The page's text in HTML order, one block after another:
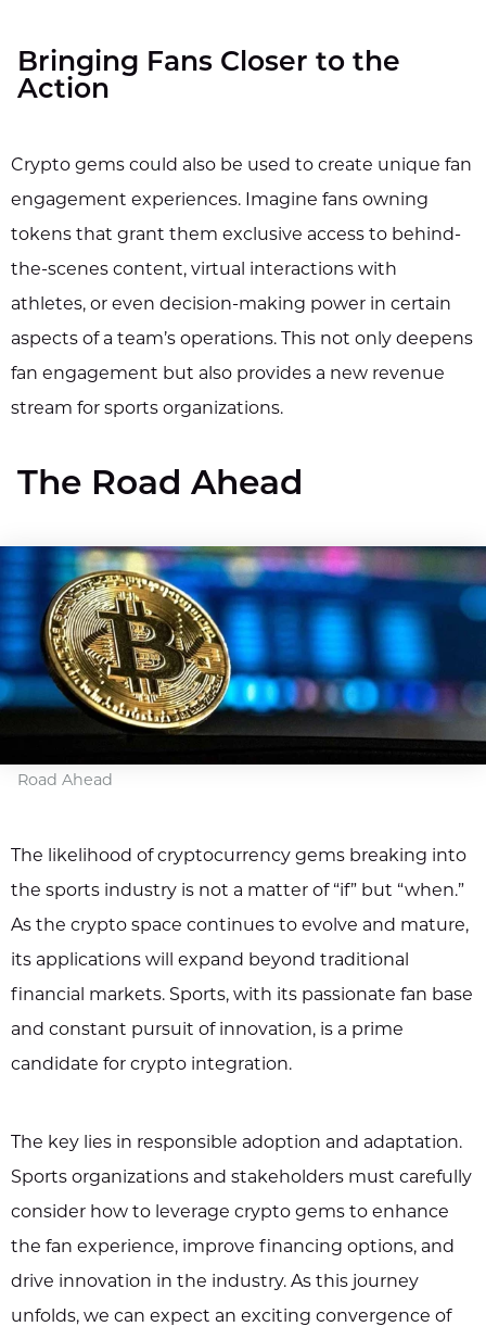
Bringing Fans Closer to the
Action
Crypto gems could also be used to create unique fan
engagement experiences. Imagine fans owning
tokens that grant them exclusive access to behind-
the-scenes content, virtual interactions with
athletes, or even decision-making power in certain
aspects of a team’s operations. This not only deepens
fan engagement but also provides a new revenue
stream for sports organizations.
The Road Ahead
Road Ahead
The likelihood of cryptocurrency gems breaking into
the sports industry is not a matter of “if” but “when.”
As the crypto space continues to evolve and mature,
its applications will expand beyond traditional
financial markets. Sports, with its passionate fan base
and constant pursuit of innovation, is a prime
candidate for crypto integration.
The key lies in responsible adoption and adaptation.
Sports organizations and stakeholders must carefully
consider how to leverage crypto gems to enhance
the fan experience, improve financing options, and
drive innovation in the industry. As this journey
unfolds, we can expect an exciting convergence of